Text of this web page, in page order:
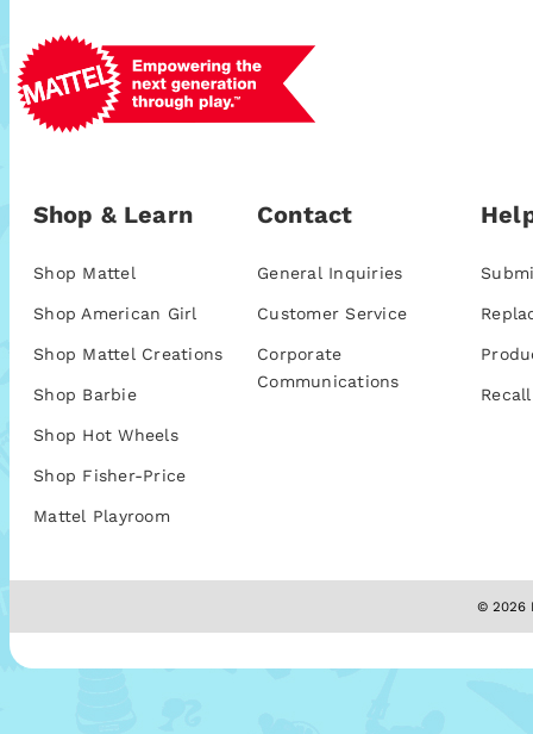
Shop & Learn
Shop Mattel
Shop American Girl
Shop Mattel Creations
Shop Barbie
Shop Hot Wheels
Shop Fisher-Price
Mattel Playroom
Contact
General Inquiries
Customer Service
Corporate
Communications
© 2026